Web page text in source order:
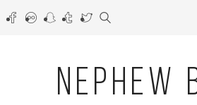
NEPHEW